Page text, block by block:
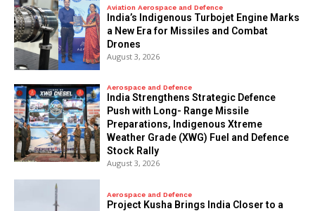
Aviation Aerospace and Defence
India’s Indigenous Turbojet Engine Marks
a New Era for Missiles and Combat
Drones
August 3, 2026
Aerospace and Defence
India Strengthens Strategic Defence
Push with Long- Range Missile
Preparations, Indigenous Xtreme
Weather Grade (XWG) Fuel and Defence
Stock Rally
August 3, 2026
Aerospace and Defence
​Project Kusha Brings India Closer to a